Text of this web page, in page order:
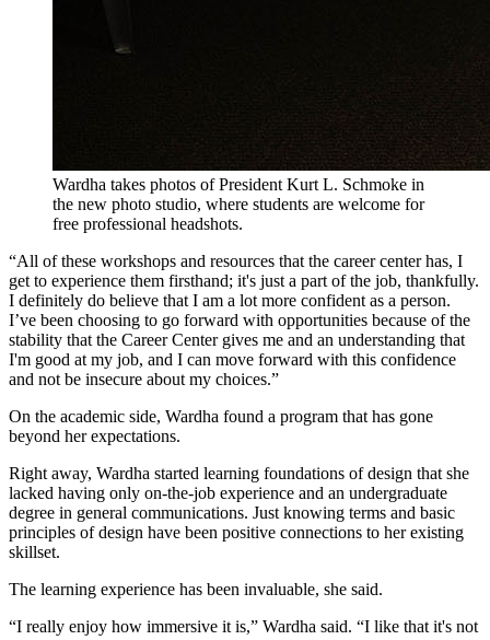
Wardha takes photos of President Kurt L. Schmoke in
the new photo studio, where students are welcome for
free professional headshots.
“All of these workshops and resources that the career center has, I
get to experience them firsthand; it's just a part of the job, thankfully.
I definitely do believe that I am a lot more confident as a person.
I’ve been choosing to go forward with opportunities because of the
stability that the Career Center gives me and an understanding that
I'm good at my job, and I can move forward with this confidence
and not be insecure about my choices.”
On the academic side, Wardha found a program that has gone
beyond her expectations.
Right away, Wardha started learning foundations of design that she
lacked having only on-the-job experience and an undergraduate
degree in general communications. Just knowing terms and basic
principles of design have been positive connections to her existing
skillset.
The learning experience has been invaluable, she said.
“I really enjoy how immersive it is,” Wardha said. “I like that it's not